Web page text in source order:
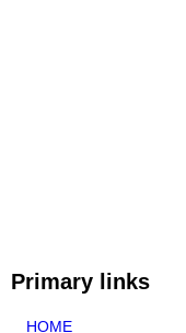
Primary links
HOME